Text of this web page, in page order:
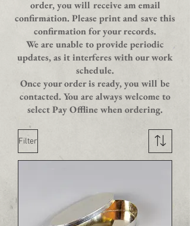
order, you will receive am email
confirmation. Please print and save this
confirmation for your records.
We are unable to provide periodic
updates, as it interferes with our work
schedule.
Once your order is ready, you will be
contacted. You are always welcome to
select Pay Offline when ordering.
Filter